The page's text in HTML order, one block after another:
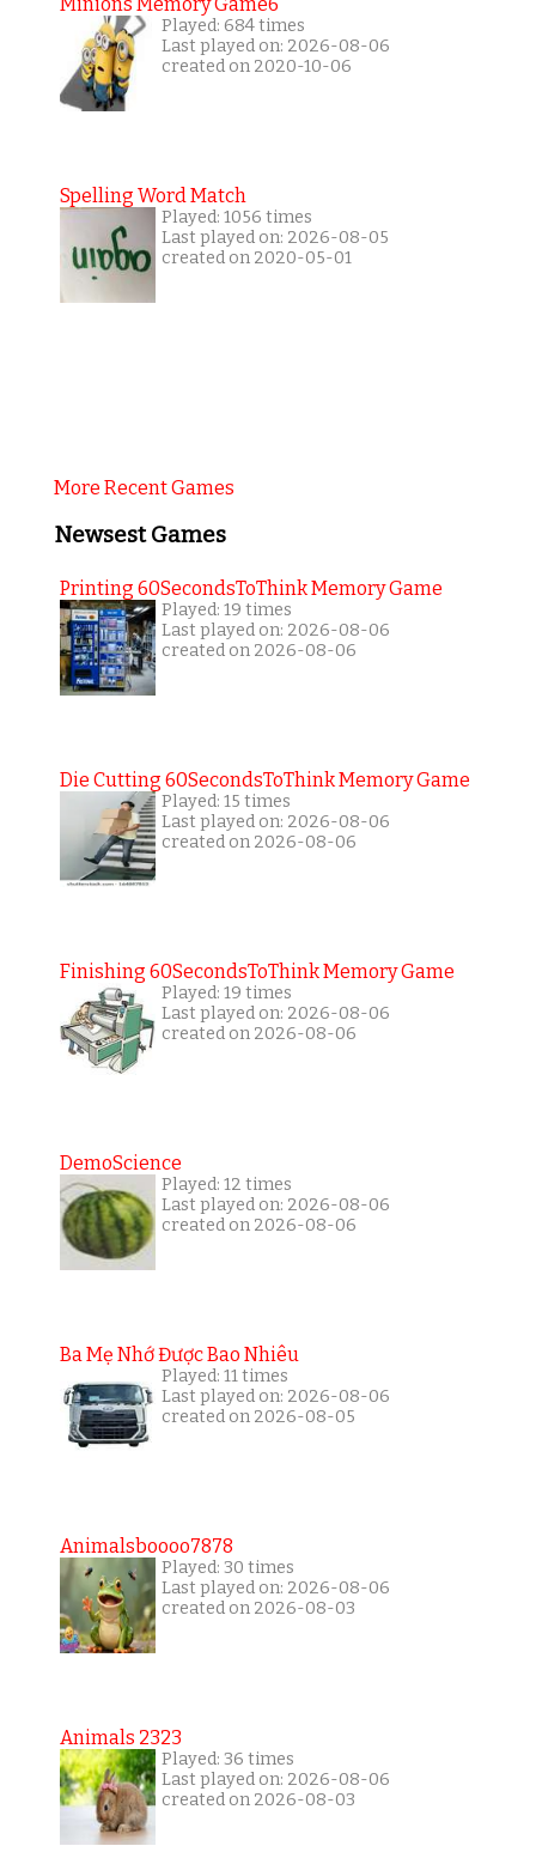
Played: 684 times
Last played on: 2026-08-06
created on 2020-10-06
Spelling Word Match
Played: 1056 times
Last played on: 2026-08-05
created on 2020-05-01
More Recent Games
Newsest Games
Printing 60SecondsToThink Memory Game
Played: 19 times
Last played on: 2026-08-06
created on 2026-08-06
Die Cutting 60SecondsToThink Memory Game
Played: 15 times
Last played on: 2026-08-06
created on 2026-08-06
Finishing 60SecondsToThink Memory Game
Played: 19 times
Last played on: 2026-08-06
created on 2026-08-06
DemoScience
Played: 12 times
Last played on: 2026-08-06
created on 2026-08-06
Ba Mẹ Nhớ Được Bao Nhiêu
Played: 11 times
Last played on: 2026-08-06
created on 2026-08-05
Animalsboooo7878
Played: 30 times
Last played on: 2026-08-06
created on 2026-08-03
Animals 2323
Played: 36 times
Last played on: 2026-08-06
created on 2026-08-03